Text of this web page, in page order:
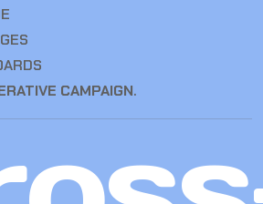
CAMPAIGN.